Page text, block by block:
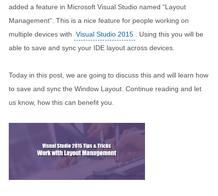
added a feature in Microsoft Visual Studio named “Layout
Management”. This is a nice feature for people working on
multiple devices with Visual Studio 2015
. Using this you will be
able to save and sync your IDE layout across devices.
Today in this post, we are going to discuss this and will learn how
to save and sync the Window Layout. Continue reading and let
us know, how this can benefit you.